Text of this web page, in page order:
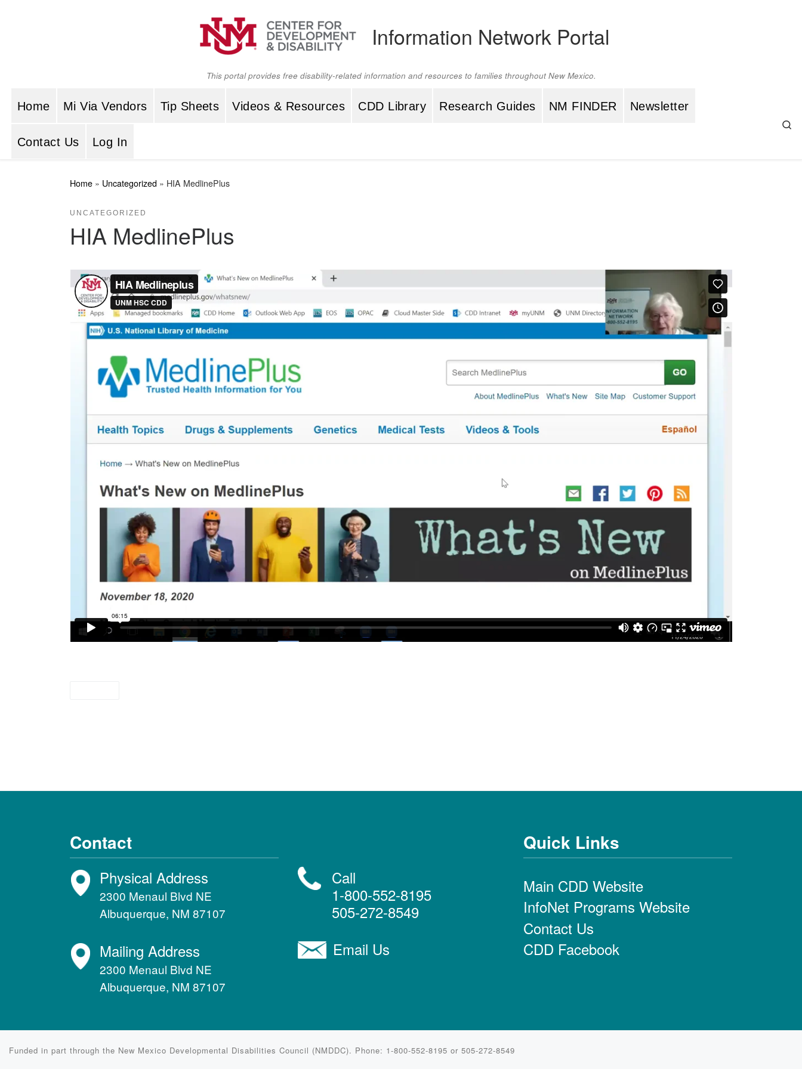
Information Network Portal
This portal provides free disability-related information and resources to families throughout New Mexico.
Home Mi Via Vendors Tip Sheets Videos & Resources CDD Library Research Guides NM FINDER Newsletter
Contact Us Log In
Home » Uncategorized » HIA MedlinePlus
UNCATEGORIZED
HIA MedlinePlus
Contact
Physical Address
2300 Menaul Blvd NE
Albuquerque, NM 87107
Mailing Address
2300 Menaul Blvd NE
Albuquerque, NM 87107
Call
1-800-552-8195
505-272-8549
Email Us
Quick Links
Main CDD Website
InfoNet Programs Website
Contact Us
CDD Facebook
Funded in part through the New Mexico Developmental Disabilities Council (NMDDC). Phone: 1-800-552-8195 or 505-272-8549